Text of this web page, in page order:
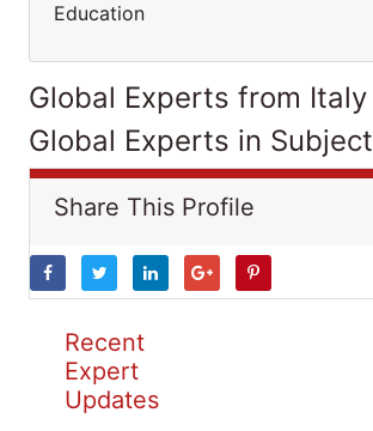
Education
Global Experts from Italy
Global Experts in Subject
Share This Profile
Recent
Expert
Updates